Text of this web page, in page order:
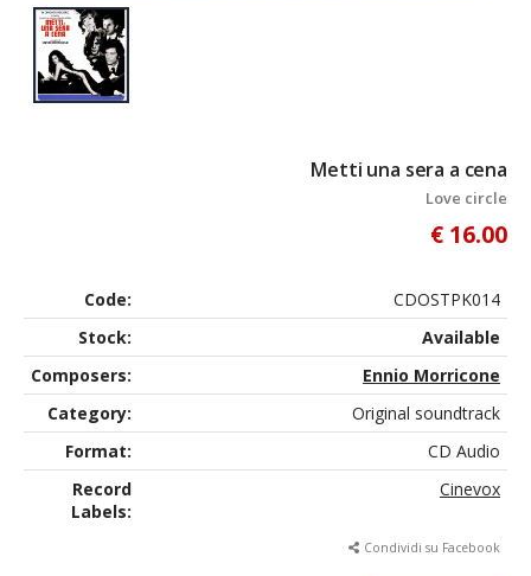
Metti una sera a cena
Love circle
€ 16.00
Code:
CDOSTPK014
Stock:
Available
Composers:
Ennio Morricone
Category:
Original soundtrack
Format:
CD Audio
Record
Labels:
Cinevox
Condividi su Facebook